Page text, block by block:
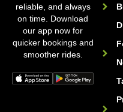
reliable, and always
on time. Download
our app now for
quicker bookings and
smoother rides.